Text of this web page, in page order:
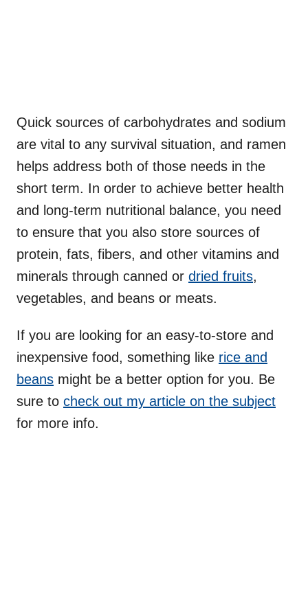
Quick sources of carbohydrates and sodium
are vital to any survival situation, and ramen
helps address both of those needs in the
short term. In order to achieve better health
and long-term nutritional balance, you need
to ensure that you also store sources of
protein, fats, fibers, and other vitamins and
minerals through canned or dried fruits,
vegetables, and beans or meats.
If you are looking for an easy-to-store and
inexpensive food, something like rice and
beans might be a better option for you. Be
sure to check out my article on the subject
for more info.